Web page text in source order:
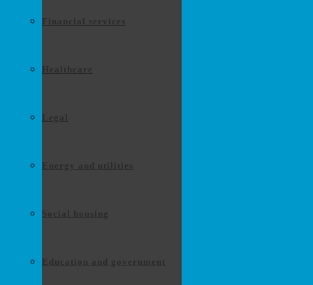
Financial services
Healthcare
Legal
Energy and utilities
Social housing
Education and government